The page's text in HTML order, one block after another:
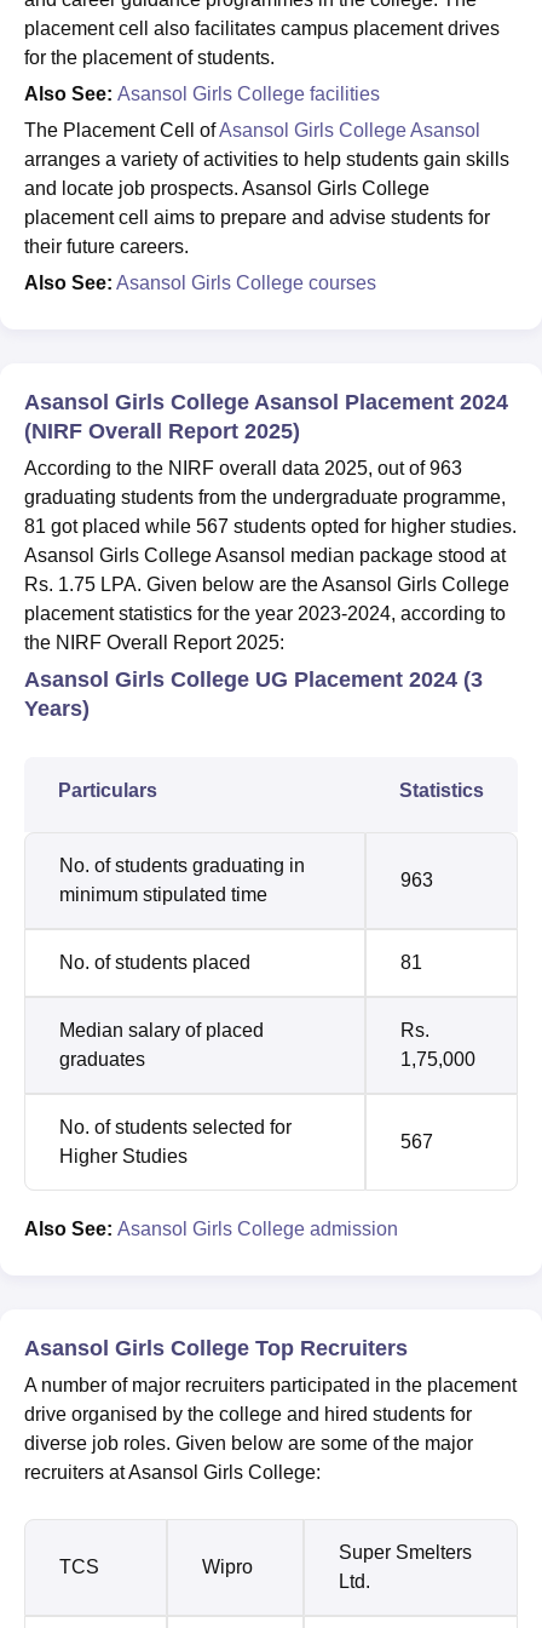
placement cell also facilitates campus placement drives
for the placement of students.
Also See: Asansol Girls College facilities
The Placement Cell ofAsansol Girls College Asansol
arranges a variety of activities to help students gain skills
and locate job prospects. Asansol Girls College
placement cell aims to prepare and advise students for
their future careers.
Also See: Asansol Girls College courses
Asansol Girls College Asansol Placement 2024
(NIRF Overall Report 2025)
According to the NIRF overall data 2025, out of 963
graduating students from the undergraduate programme,
81 got placed while 567 students opted for higher studies.
Asansol Girls College Asansol median package stood at
Rs. 1.75 LPA. Given below are the Asansol Girls College
placement statistics for the year 2023-2024, according to
the NIRF Overall Report 2025:
Asansol Girls College UG Placement 2024 (3
Years)
Particulars Statistics
No. of students graduating in
minimum stipulated time
963
No. of students placed 81
Median salary of placed
graduates
Rs.
1,75,000
No. of students selected for
Higher Studies
567
Also See: Asansol Girls College admission
Asansol Girls College Top Recruiters
A number of major recruiters participated in the placement
drive organised by the college and hired students for
diverse job roles. Given below are some of the major
recruiters at Asansol Girls College:
TCS Wipro
Super Smelters
Ltd.